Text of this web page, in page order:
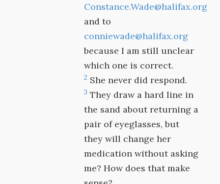
Constance.Wade@halifax.org
and to
conniewade@halifax.org
because I am still unclear
which one is correct.
2 She never did respond.
3 They draw a hard line in
the sand about returning a
pair of eyeglasses, but
they will change her
medication without asking
me? How does that make